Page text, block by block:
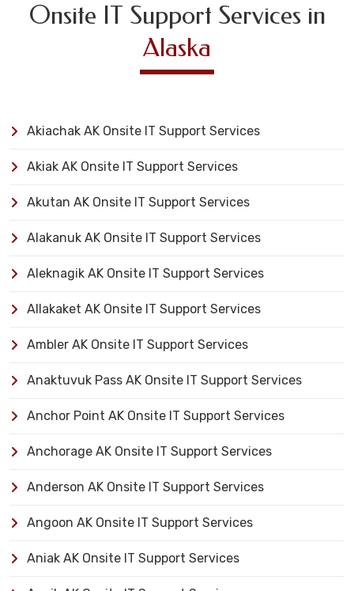
Onsite IT Support Services in
Alaska
Akiachak AK Onsite IT Support Services
Akiak AK Onsite IT Support Services
Akutan AK Onsite IT Support Services
Alakanuk AK Onsite IT Support Services
Aleknagik AK Onsite IT Support Services
Allakaket AK Onsite IT Support Services
Ambler AK Onsite IT Support Services
Anaktuvuk Pass AK Onsite IT Support Services
Anchor Point AK Onsite IT Support Services
Anchorage AK Onsite IT Support Services
Anderson AK Onsite IT Support Services
Angoon AK Onsite IT Support Services
Aniak AK Onsite IT Support Services